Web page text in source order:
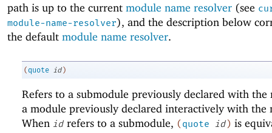
path is up to the current module name resolver (see
module-name-resolver), and the description below
the default module name resolver.
(quote id )
Refers to a submodule previously declared with the
a module previously declared interactively with the
When id refers to a submodule, ( quote id ) is